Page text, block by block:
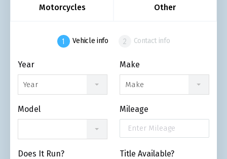
Motorcycles Other
Vehicle info Contact info
Year
Year
Make
Make
Model Mileage
Does It Run? Title Available?